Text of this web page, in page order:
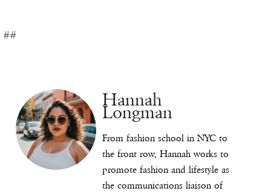
##
Hannah
Longman
From fashion school in NYC to
the front row, Hannah works to
promote fashion and lifestyle as
the communications liaison of